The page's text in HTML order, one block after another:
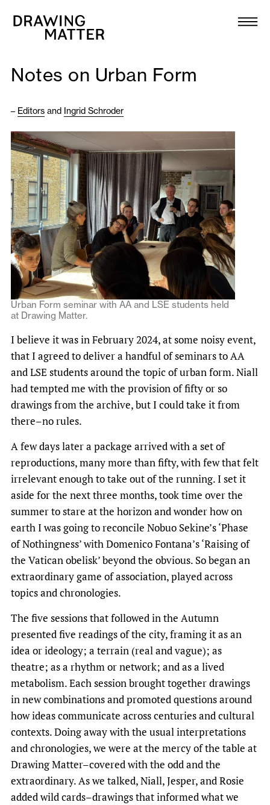
Collection
DMJournal
Workshops
Programme
Publications
About
Newsletter
Notes on Urban Form
– Editors and Ingrid Schroder
Urban Form seminar with AA and LSE students held
at Drawing Matter.
I believe it was in February 2024, at some noisy event,
that I agreed to deliver a handful of seminars to AA
and LSE students around the topic of urban form. Niall
had tempted me with the provision of fifty or so
drawings from the archive, but I could take it from
there–no rules.
A few days later a package arrived with a set of
reproductions, many more than fifty, with few that felt
irrelevant enough to take out of the running. I set it
aside for the next three months, took time over the
summer to stare at the horizon and wonder how on
earth I was going to reconcile Nobuo Sekine’s ‘Phase
of Nothingness’ with Domenico Fontana’s ‘Raising of
the Vatican obelisk’ beyond the obvious. So began an
extraordinary game of association, played across
topics and chronologies.
The five sessions that followed in the Autumn
presented five readings of the city, framing it as an
idea or ideology; a terrain (real and vague); as
theatre; as a rhythm or network; and as a lived
metabolism. Each session brought together drawings
in new combinations and promoted questions around
how ideas communicate across centuries and cultural
contexts. Doing away with the usual interpretations
and chronologies, we were at the mercy of the table at
Drawing Matter–covered with the odd and the
extraordinary. As we talked, Niall, Jesper, and Rosie
added wild cards–drawings that informed what we